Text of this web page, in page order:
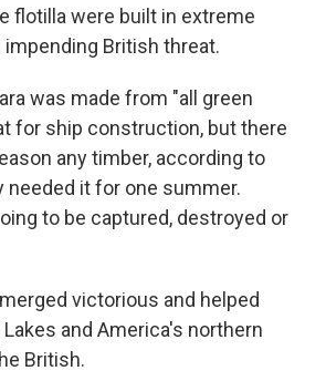
flotilla were built in extreme
British threat.
was made from "all green
for ship construction, but there
any timber, according to
needed it for one summer.
to be captured, destroyed or
victorious and helped
and America's northern
British.